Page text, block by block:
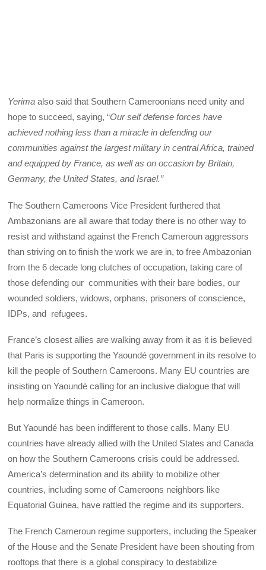
Yerima also said that Southern Cameroonians need unity and
hope to succeed, saying, “Our self defense forces have
achieved nothing less than a miracle in defending our
communities against the largest military in central Africa, trained
and equipped by France, as well as on occasion by Britain,
Germany, the United States, and Israel.”
The Southern Cameroons Vice President furthered that
Ambazonians are all aware that today there is no other way to
resist and withstand against the French Cameroun aggressors
than striving on to finish the work we are in, to free Ambazonian
from the 6 decade long clutches of occupation, taking care of
those defending our communities with their bare bodies, our
wounded soldiers, widows, orphans, prisoners of conscience,
IDPs, and refugees.
France’s closest allies are walking away from it as it is believed
that Paris is supporting the Yaoundé government in its resolve to
kill the people of Southern Cameroons. Many EU countries are
insisting on Yaoundé calling for an inclusive dialogue that will
help normalize things in Cameroon.
But Yaoundé has been indifferent to those calls. Many EU
countries have already allied with the United States and Canada
on how the Southern Cameroons crisis could be addressed.
America’s determination and its ability to mobilize other
countries, including some of Cameroons neighbors like
Equatorial Guinea, have rattled the regime and its supporters.
The French Cameroun regime supporters, including the Speaker
of the House and the Senate President have been shouting from
rooftops that there is a global conspiracy to destabilize